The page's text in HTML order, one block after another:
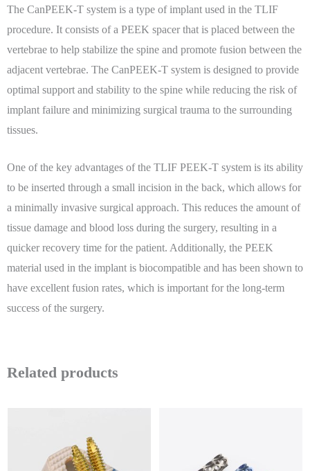
The CanPEEK-T system is a type of implant used in the TLIF
procedure. It consists of a PEEK spacer that is placed between the
vertebrae to help stabilize the spine and promote fusion between the
adjacent vertebrae. The CanPEEK-T system is designed to provide
optimal support and stability to the spine while reducing the risk of
implant failure and minimizing surgical trauma to the surrounding
tissues.
One of the key advantages of the TLIF PEEK-T system is its ability
to be inserted through a small incision in the back, which allows for
a minimally invasive surgical approach. This reduces the amount of
tissue damage and blood loss during the surgery, resulting in a
quicker recovery time for the patient. Additionally, the PEEK
material used in the implant is biocompatible and has been shown to
have excellent fusion rates, which is important for the long-term
success of the surgery.
Related products